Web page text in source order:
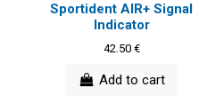
Sportident AIR+ Signal
Indicator
42.50 €
Add to cart